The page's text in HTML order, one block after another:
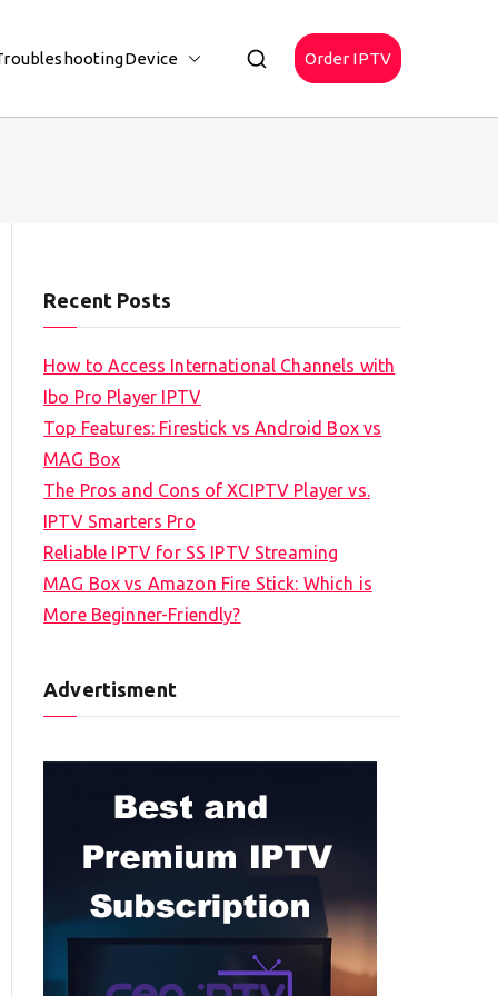
Device Order IPTV
Recent Posts
How to Access International Channels with
Ibo Pro Player IPTV
Top Features: Firestick vs Android Box vs
MAG Box
The Pros and Cons of XCIPTV Player vs.
IPTV Smarters Pro
Reliable IPTV for SS IPTV Streaming
MAG Box vs Amazon Fire Stick: Which is
More Beginner-Friendly?
Advertisment